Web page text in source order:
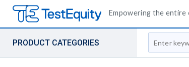
Empowering the
PRODUCT CATEGORIES
Site Search